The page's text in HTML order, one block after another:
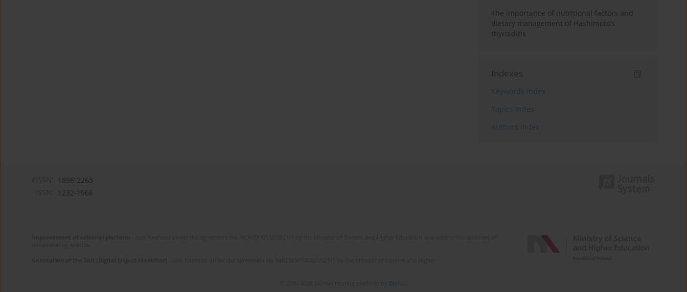
The importance of nutritional factors and
dietary management of Hashimoto’s
thyroiditis
Indexes
Keywords index
Topics index
Authors index
1898-2263
1232-1966
Bentus